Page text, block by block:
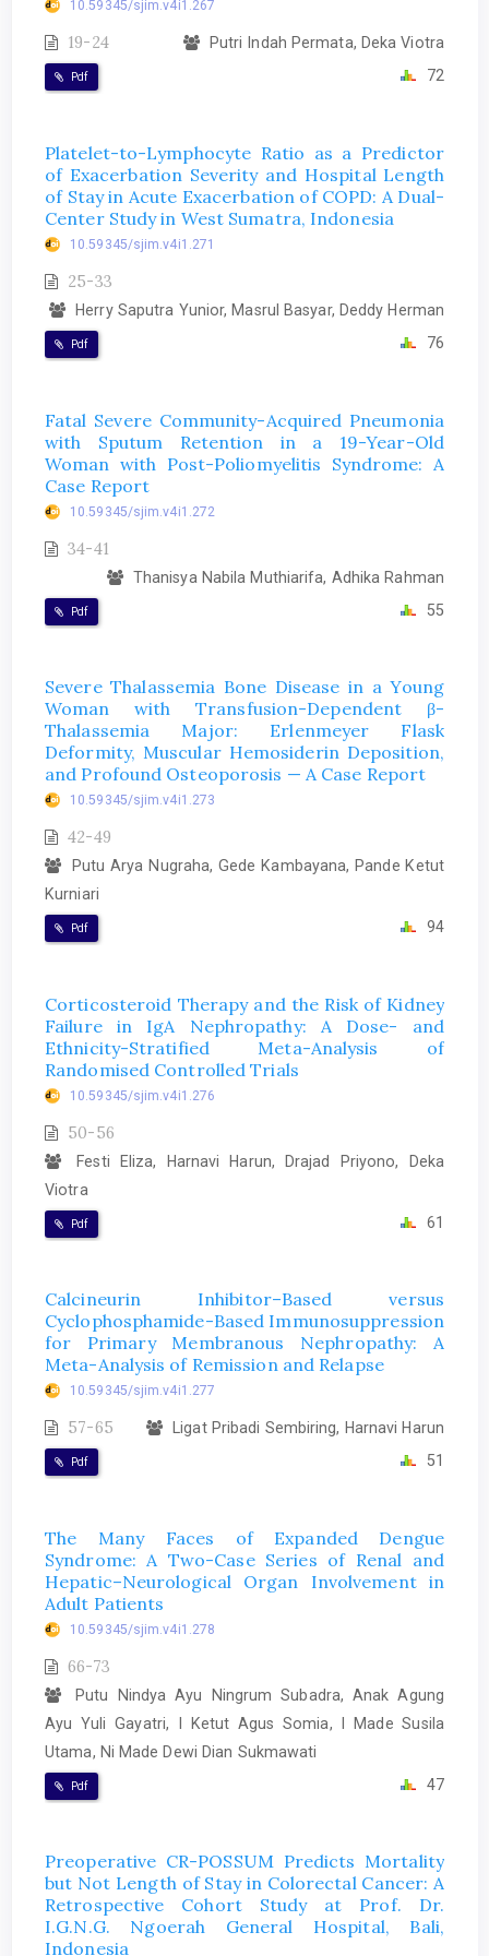
10.59345/sjim.v4i1.267
19-24 Putri Indah Permata, Deka Viotra
Pdf 72
Platelet-to-Lymphocyte Ratio as a Predictor
of Exacerbation Severity and Hospital Length
of Stay in Acute Exacerbation of COPD: A Dual-
Center Study in West Sumatra, Indonesia
10.59345/sjim.v4i1.271
25-33
Herry Saputra Yunior, Masrul Basyar, Deddy Herman
Pdf 76
Fatal Severe Community-Acquired Pneumonia
with Sputum Retention in a 19-Year-Old
Woman with Post-Poliomyelitis Syndrome: A
Case Report
10.59345/sjim.v4i1.272
34-41
Thanisya Nabila Muthiarifa, Adhika Rahman
Pdf 55
Severe Thalassemia Bone Disease in a Young
Woman with Transfusion-Dependent β-
Thalassemia Major: Erlenmeyer Flask
Deformity, Muscular Hemosiderin Deposition,
and Profound Osteoporosis — A Case Report
10.59345/sjim.v4i1.273
42-49
Putu Arya Nugraha, Gede Kambayana, Pande Ketut
Kurniari
Pdf 94
Corticosteroid Therapy and the Risk of Kidney
Failure in IgA Nephropathy: A Dose- and
Ethnicity-Stratified Meta-Analysis of
Randomised Controlled Trials
10.59345/sjim.v4i1.276
50-56
Festi Eliza, Harnavi Harun, Drajad Priyono, Deka
Viotra
Pdf 61
Calcineurin Inhibitor–Based versus
Cyclophosphamide-Based Immunosuppression
for Primary Membranous Nephropathy: A
Meta-Analysis of Remission and Relapse
10.59345/sjim.v4i1.277
57-65 Ligat Pribadi Sembiring, Harnavi Harun
Pdf 51
The Many Faces of Expanded Dengue
Syndrome: A Two-Case Series of Renal and
Hepatic–Neurological Organ Involvement in
Adult Patients
10.59345/sjim.v4i1.278
66-73
Putu Nindya Ayu Ningrum Subadra, Anak Agung
Ayu Yuli Gayatri, I Ketut Agus Somia, I Made Susila
Utama, Ni Made Dewi Dian Sukmawati
Pdf 47
Preoperative CR-POSSUM Predicts Mortality
but Not Length of Stay in Colorectal Cancer: A
Retrospective Cohort Study at Prof. Dr.
I.G.N.G. Ngoerah General Hospital, Bali,
Indonesia